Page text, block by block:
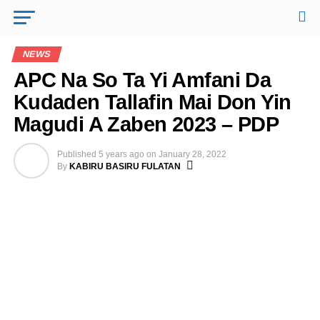
NEWS
APC Na So Ta Yi Amfani Da
Kudaden Tallafin Mai Don Yin
Magudi A Zaben 2023 – PDP
Published 5 years ago on January 28, 2022
By KABIRU BASIRU FULATAN